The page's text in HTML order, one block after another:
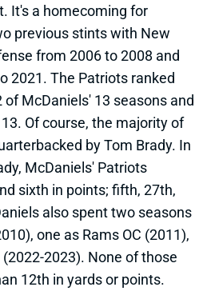
(ankle) is expected to
according to NFL Network's
limited in practice all
any real concern about
Douglas remains a fine
Share
PM @ SEA